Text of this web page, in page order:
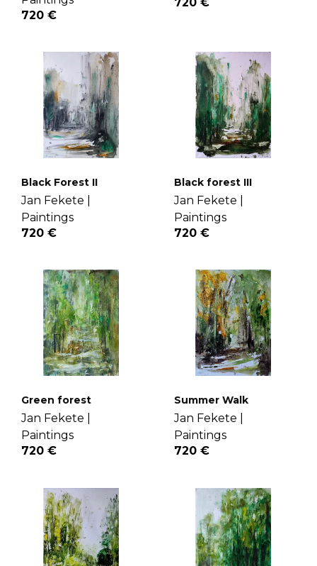
720 €
Black Forest II
Jan Fekete |
Paintings
720 €
Black forest III
Jan Fekete |
Paintings
720 €
Green forest
Jan Fekete |
Paintings
720 €
Summer Walk
Jan Fekete |
Paintings
720 €